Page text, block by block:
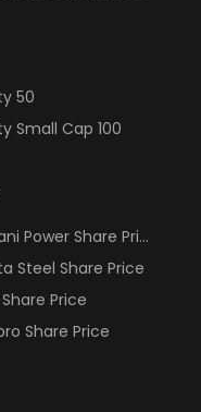
50
Small Cap 100
Power Share Price
Steel Share Price
Share Price
Share Price